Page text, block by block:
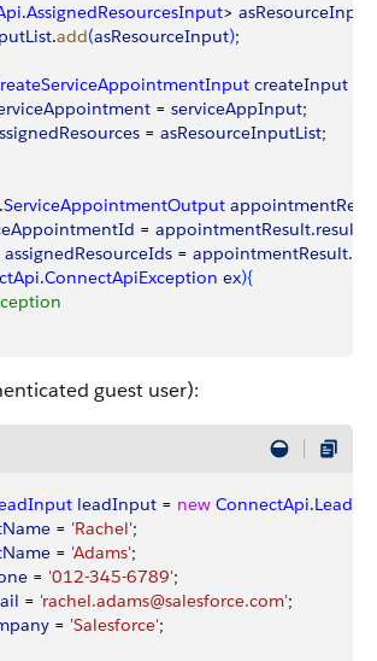
.AssignedResourcesInput>
.add(asResourceInput);
createInput
= serviceAppInput;
= asResourceInputList;
.ServiceAppointmentOutput
= appointmentResult.result
assignedResourceIds = appointmentResult.
.ConnectApiException ex){
guest user):
leadInput = new ConnectApi.
= 'Rachel';
= 'Adams';
= '012-345-6789';
= 'rachel.adams@salesforce.com';
= 'Salesforce';